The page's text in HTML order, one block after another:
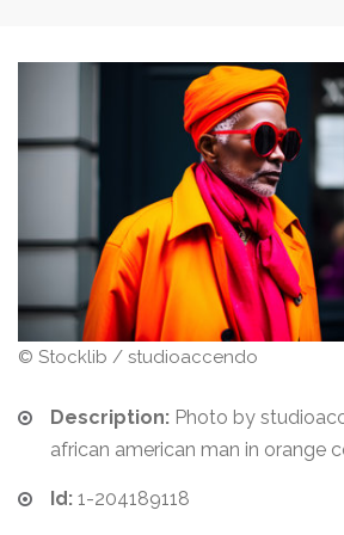
© Stocklib / studioaccendo
Description: Photo by
african american man in orange
Id: 1-204189118